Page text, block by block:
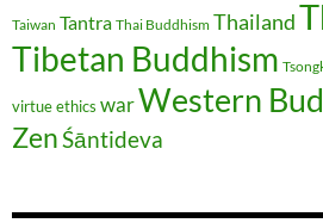
Taiwan Tantra Thai Buddhism Thailand
Tibetan Buddhism
virtue ethics warWestern
ZenŚāntideva